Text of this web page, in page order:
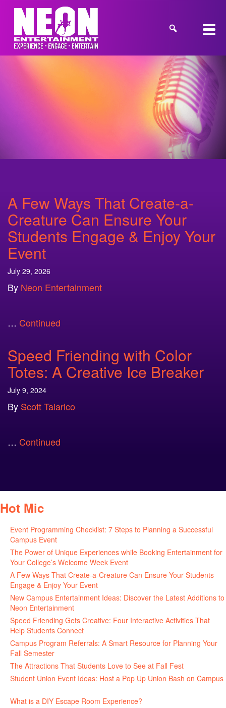
A Few Ways That Create-a-
Creature Can Ensure Your
Students Engage & Enjoy Your
Event
July 29, 2026
By Neon Entertainment
… Continued
Speed Friending with Color
Totes: A Creative Ice Breaker
July 9, 2024
By Scott Talarico
… Continued
Hot Mic
Event Programming Checklist: 7 Steps to Planning a Successful
Campus Event
The Power of Unique Experiences while Booking Entertainment for
Your College’s Welcome Week Event
A Few Ways That Create-a-Creature Can Ensure Your Students
Engage & Enjoy Your Event
New Campus Entertainment Ideas: Discover the Latest Additions to
Neon Entertainment
Speed Friending Gets Creative: Four Interactive Activities That
Help Students Connect
Campus Program Referrals: A Smart Resource for Planning Your
Fall Semester
The Attractions That Students Love to See at Fall Fest
Student Union Event Ideas: Host a Pop Up Union Bash on Campus
What is a DIY Escape Room Experience?